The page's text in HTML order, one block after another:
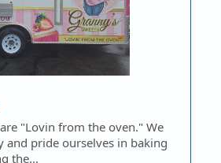
"Lovin from the oven." We
and pride ourselves in baking
the…